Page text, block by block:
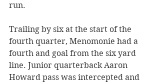
run.
Trailing by six at the start of the
fourth quarter, Menomonie had a
fourth and goal from the six yard
line. Junior quarterback Aaron
Howard pass was intercepted and